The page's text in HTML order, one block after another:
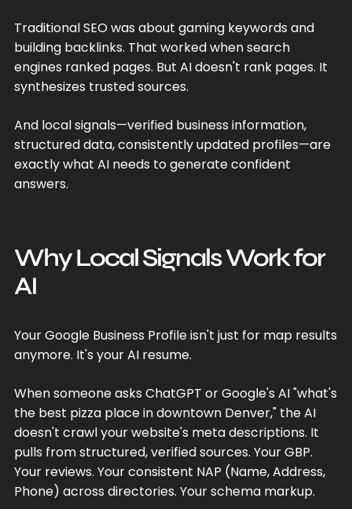
Traditional SEO was about gaming keywords and
building backlinks. That worked when search
engines ranked pages. But AI doesn't rank pages. It
synthesizes trusted sources.
And local signals—verified business information,
structured data, consistently updated profiles—are
exactly what AI needs to generate confident
answers.
Why Local Signals Work for
AI
Your Google Business Profile isn't just for map results
anymore. It's your AI resume.
When someone asks ChatGPT or Google's AI "what's
the best pizza place in downtown Denver," the AI
doesn't crawl your website's meta descriptions. It
pulls from structured, verified sources. Your GBP.
Your reviews. Your consistent NAP (Name, Address,
Phone) across directories. Your schema markup.